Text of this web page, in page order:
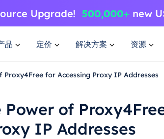
品 定价 解决方案 资源
Proxy4Free for Accessing Proxy IP Addresses
Power of
IP Addresses